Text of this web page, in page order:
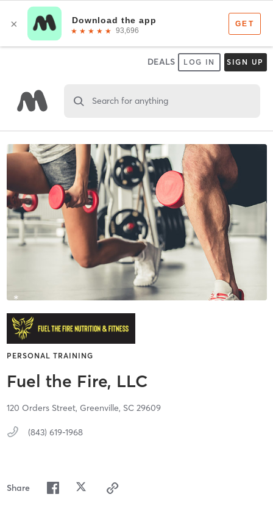
DEALS LOG IN SIGN UP
Search for anything
PERSONAL TRAINING
Fuel the Fire, LLC
120 Orders Street, Greenville, SC 29609
(843) 619-1968
Share